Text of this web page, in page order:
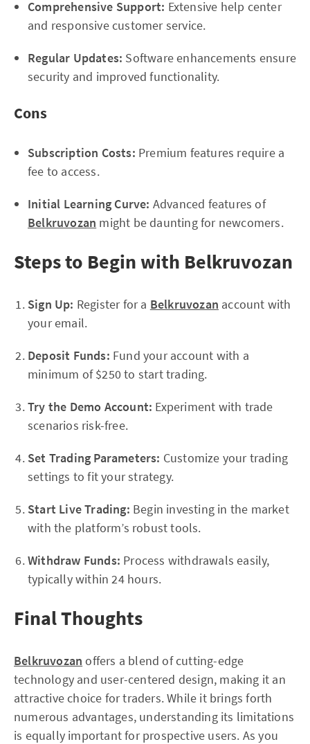
Comprehensive Support: Extensive help center
and responsive customer service.
Regular Updates: Software enhancements ensure
security and improved functionality.
Cons
Subscription Costs: Premium features require a
fee to access.
Initial Learning Curve: Advanced features of
Belkruvozan might be daunting for newcomers.
Steps to Begin with Belkruvozan
Sign Up: Register for a Belkruvozan account with
your email.
Deposit Funds: Fund your account with a
minimum of $250 to start trading.
Try the Demo Account: Experiment with trade
scenarios risk-free.
Set Trading Parameters: Customize your trading
settings to fit your strategy.
Start Live Trading: Begin investing in the market
with the platform’s robust tools.
Withdraw Funds: Process withdrawals easily,
typically within 24 hours.
Final Thoughts
Belkruvozan offers a blend of cutting-edge
technology and user-centered design, making it an
attractive choice for traders. While it brings forth
numerous advantages, understanding its limitations
is equally important for prospective users. As you